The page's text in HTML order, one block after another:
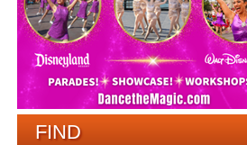
FIND